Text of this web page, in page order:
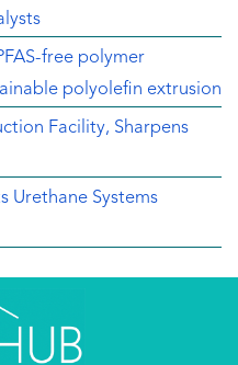
free polymer
polyolefin extrusion
Facility, Sharpens
Urethane Systems